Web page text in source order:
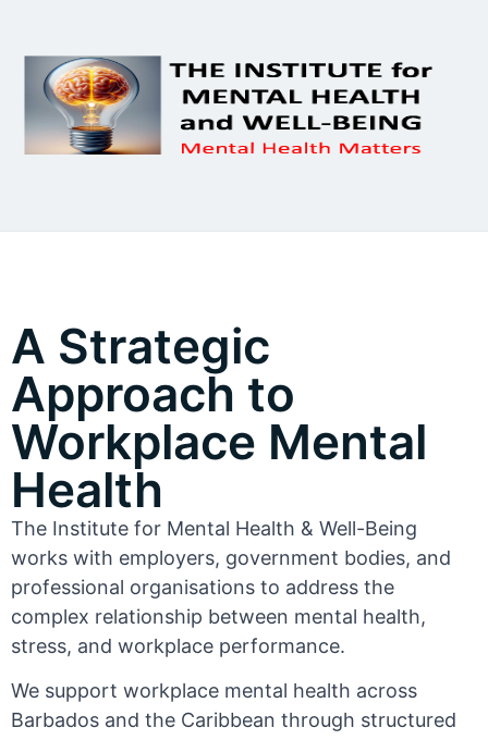
A Strategic
Approach to
Workplace Mental
Health
The Institute for Mental Health & Well-Being
works with employers, government bodies, and
professional organisations to address the
complex relationship between mental health,
stress, and workplace performance.
We support workplace mental health across
Barbados and the Caribbean through structured